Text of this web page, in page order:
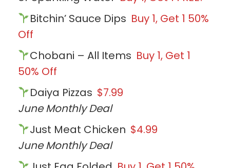
Bitchin’ Sauce Dips Buy 1, Get 1 50%
Off
Chobani – All Items Buy 1, Get 1
50% Off
Daiya Pizzas $7.99
June Monthly Deal
Just Meat Chicken $4.99
June Monthly Deal